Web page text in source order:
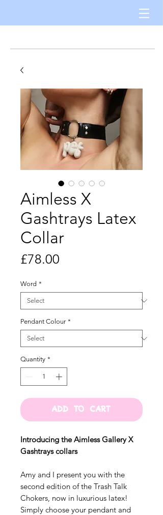
Aimless X
Gashtrays Latex
Collar
£78.00
Word *
Pendant Colour *
Quantity *
ADD TO CART
Introducing the Aimless Gallery X
Gashtrays collars
Amy and I present you with the
second edition of the Trash Talk
Chokers, now in luxurious latex!
Simply choose your pendant and